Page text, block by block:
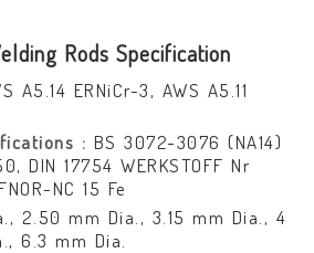
Rods Specification
A5.14 ERNiCr-3, AWS A5.11
: BS 3072-3076 (NA14)
DIN 17754 WERKSTOFF Nr
NC 15 Fe
2.50 mm Dia., 3.15 mm Dia., 4
6.3 mm Dia.